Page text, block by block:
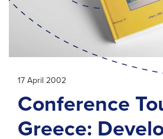
17 April 2002
Conference
Greece: